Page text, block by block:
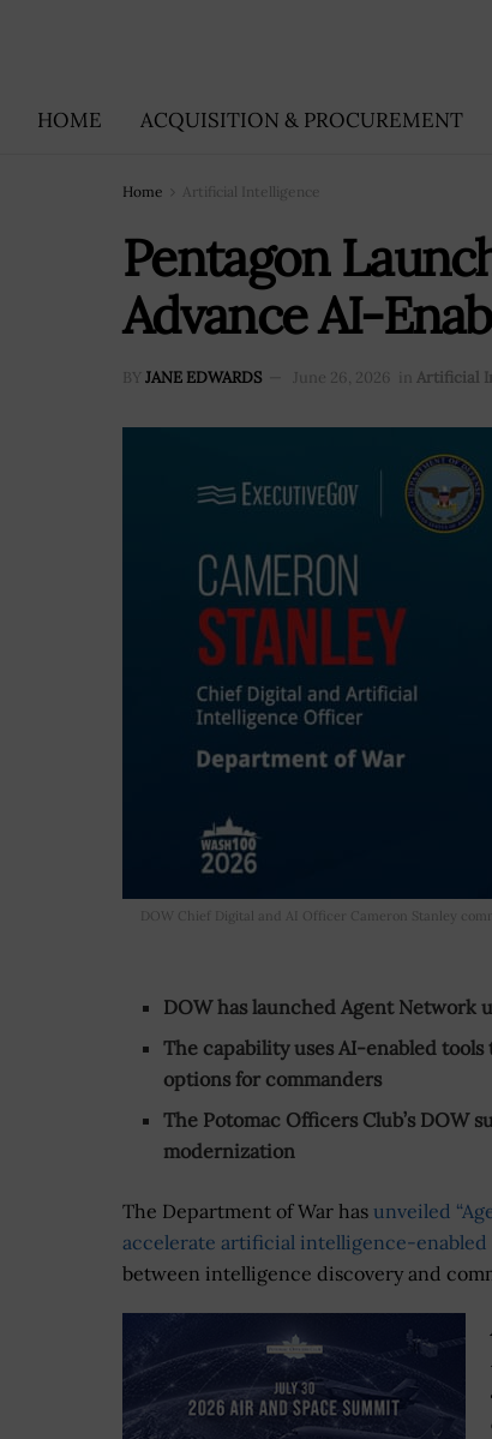
HOME ACQUISITION & PROCUREMENT
Home Artificial Intelligence
Pentagon
Advance AI-
BY JANE EDWARDS June 26, 2026 in Artificial
DOW Chief Digital and AI Officer Cameron Stanley
DOW has launched Agent Network
The capability uses AI-enabled
options for commanders
The Potomac Officers Club’s DOW
modernization
The Department of War has unveiled
accelerate artificial intelligence-
between intelligence discovery and